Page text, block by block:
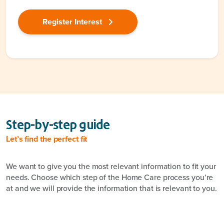
Register Interest
Step-by-step guide
Let’s find the perfect fit
We want to give you the most relevant information to fit your
needs. Choose which step of the Home Care process you’re
at and we will provide the information that is relevant to you.